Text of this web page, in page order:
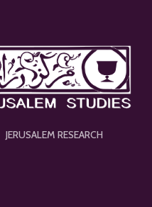
JERUSALEM RESEARCH